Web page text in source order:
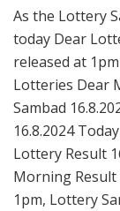
As the Lottery
today Dear
released at
Lotteries Dear
Sambad
16.8.2024
Lottery Result
Morning Result
1pm, Lottery